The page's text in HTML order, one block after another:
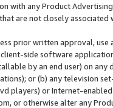
with any Product
are not closely associated
prior written approval,
side software
by an end user) on
or (b) any television
players) or Internet-enabled
or otherwise alter any